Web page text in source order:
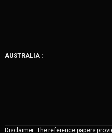
AUSTRALIA :
Disclaimer: The reference papers